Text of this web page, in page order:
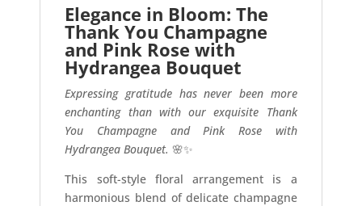
Elegance in Bloom: The
Thank You Champagne
and Pink Rose with
Hydrangea Bouquet
Expressing gratitude has never been more
enchanting than with our exquisite Thank
You Champagne and Pink Rose with
Hydrangea Bouquet. 🌸✨
This soft-style floral arrangement is a
harmonious blend of delicate champagne